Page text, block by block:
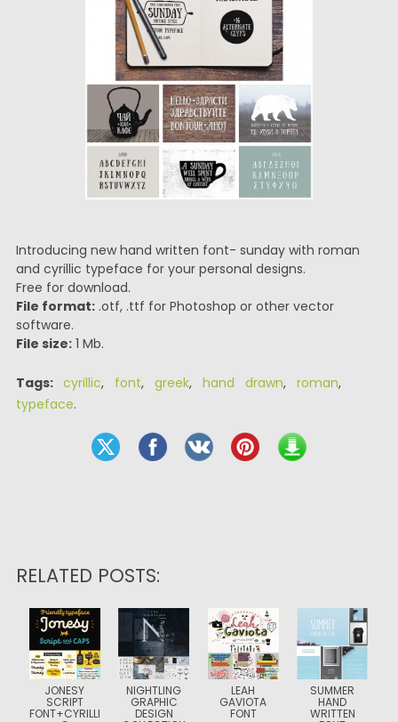
Introducing new hand written font- sunday with roman
and cyrillic typeface for your personal designs.
Free for download.
File format:.otf, .ttf for Photoshop or other vector
software.
File size:1 Mb.
Tags: cyrillic, font, greek, hand drawn, roman,
typeface.
RELATED POSTS:
JONESY
SCRIPT
FONT+CYRILLI
NIGHTLING
GRAPHIC
DESIGN
LEAH
GAVIOTA
FONT
SUMMER
HAND
WRITTEN